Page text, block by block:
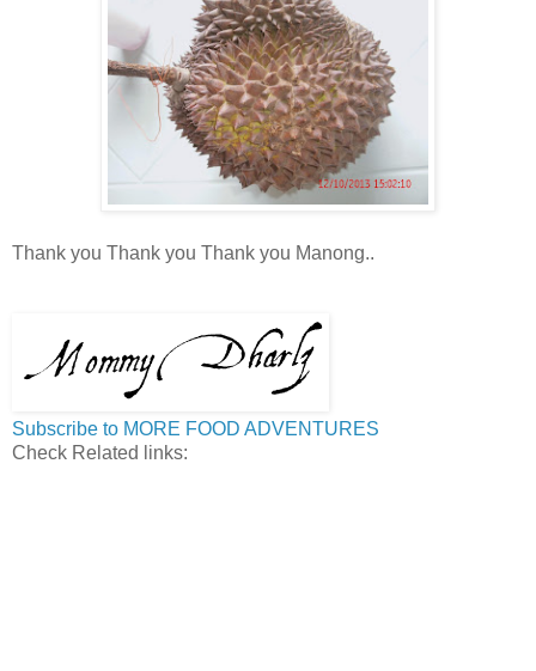
Thank you Thank you Thank you Manong..
Subscribe to MORE FOOD ADVENTURES
Check Related links: